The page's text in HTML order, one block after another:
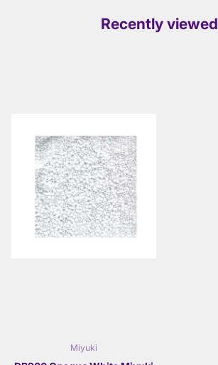
Recently viewed
Miyuki